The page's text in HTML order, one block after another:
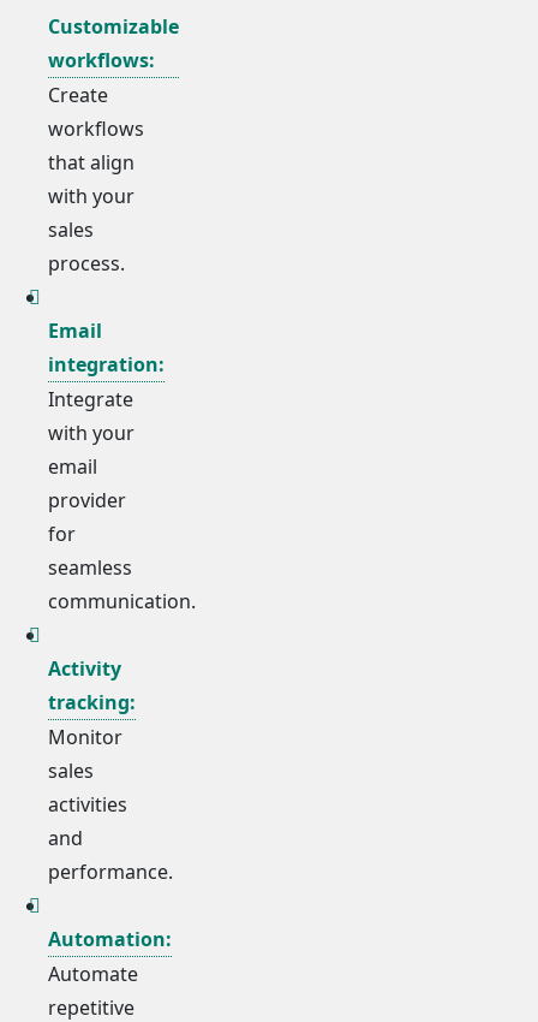
Customizable
workflows:
Create
workflows
that align
with your
sales
process.
Email
integration:
Integrate
with your
email
provider
for
seamless
communication.
Activity
tracking:
Monitor
sales
activities
and
performance.
Automation:
Automate
repetitive